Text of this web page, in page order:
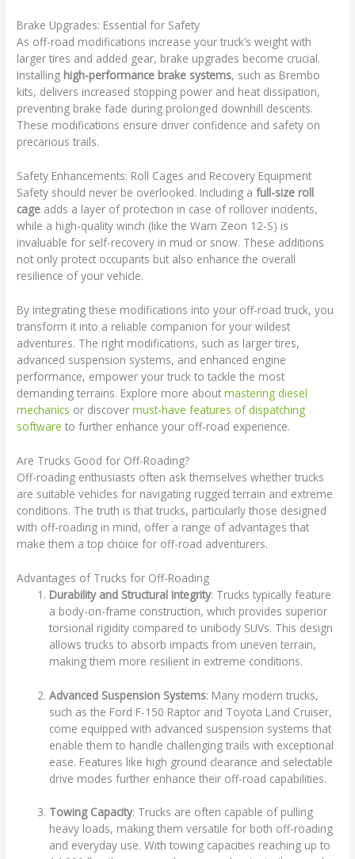
Brake Upgrades: Essential for Safety
As off-road modifications increase your truck’s weight with
larger tires and added gear, brake upgrades become crucial.
Installing high-performance brake systems, such as Brembo
kits, delivers increased stopping power and heat dissipation,
preventing brake fade during prolonged downhill descents.
These modifications ensure driver confidence and safety on
precarious trails.
Safety Enhancements: Roll Cages and Recovery Equipment
Safety should never be overlooked. Including afull-size roll
cage adds a layer of protection in case of rollover incidents,
while a high-quality winch (like the Warn Zeon 12-S) is
invaluable for self-recovery in mud or snow. These additions
not only protect occupants but also enhance the overall
resilience of your vehicle.
By integrating these modifications into your off-road truck, you
transform it into a reliable companion for your wildest
adventures. The right modifications, such as larger tires,
advanced suspension systems, and enhanced engine
performance, empower your truck to tackle the most
demanding terrains. Explore more aboutmastering diesel
mechanics or discovermust-have features of dispatching
software to further enhance your off-road experience.
Are Trucks Good for Off-Roading?
Off-roading enthusiasts often ask themselves whether trucks
are suitable vehicles for navigating rugged terrain and extreme
conditions. The truth is that trucks, particularly those designed
with off-roading in mind, offer a range of advantages that
make them a top choice for off-road adventurers.
Advantages of Trucks for Off-Roading
Durability and Structural Integrity: Trucks typically feature
a body-on-frame construction, which provides superior
torsional rigidity compared to unibody SUVs. This design
allows trucks to absorb impacts from uneven terrain,
making them more resilient in extreme conditions.
Advanced Suspension Systems: Many modern trucks,
such as the Ford F-150 Raptor and Toyota Land Cruiser,
come equipped with advanced suspension systems that
enable them to handle challenging trails with exceptional
ease. Features like high ground clearance and selectable
drive modes further enhance their off-road capabilities.
Towing Capacity: Trucks are often capable of pulling
heavy loads, making them versatile for both off-roading
and everyday use. With towing capacities reaching up to